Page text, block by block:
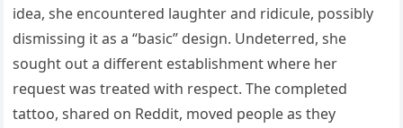
idea, she encountered laughter and ridicule, possibly
dismissing it as a “basic” design. Undeterred, she
sought out a different establishment where her
request was treated with respect. The completed
tattoo, shared on Reddit, moved people as they